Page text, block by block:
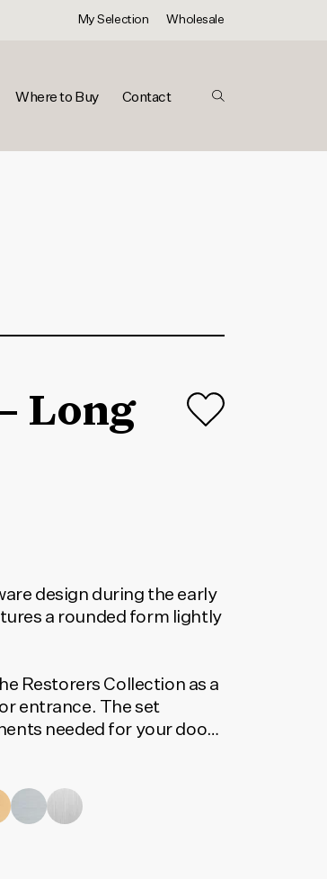
My Selection Wholesale
Where to Buy Contact
Long
design during the early
a rounded form lightly
Restorers Collection as a
entrance. The set
needed for your door
code shown will update to